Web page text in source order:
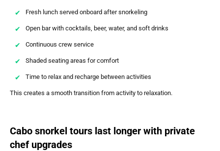
Fresh lunch served onboard after snorkeling
Open bar with cocktails, beer, water, and soft drinks
Continuous crew service
Shaded seating areas for comfort
Time to relax and recharge between activities
This creates a smooth transition from activity to relaxation.
Cabo snorkel tours last longer with private
chef upgrades